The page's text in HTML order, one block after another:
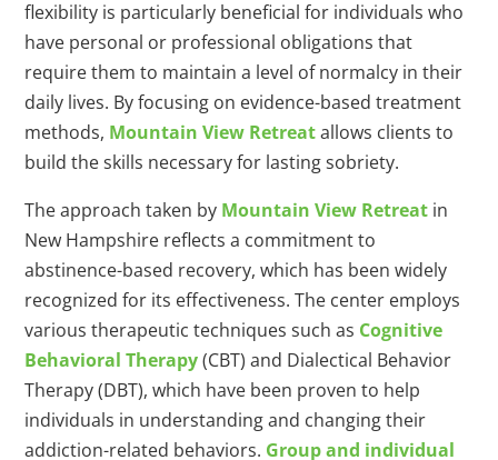
flexibility is particularly beneficial for individuals who
have personal or professional obligations that
require them to maintain a level of normalcy in their
daily lives. By focusing on evidence-based treatment
methods, Mountain View Retreatallows clients to
build the skills necessary for lasting sobriety.
The approach taken by Mountain View Retreat in
New Hampshire reflects a commitment to
abstinence-based recovery, which has been widely
recognized for its effectiveness. The center employs
various therapeutic techniques such as Cognitive
Behavioral Therapy(CBT) and Dialectical Behavior
Therapy (DBT), which have been proven to help
individuals in understanding and changing their
addiction-related behaviors. Group and individual